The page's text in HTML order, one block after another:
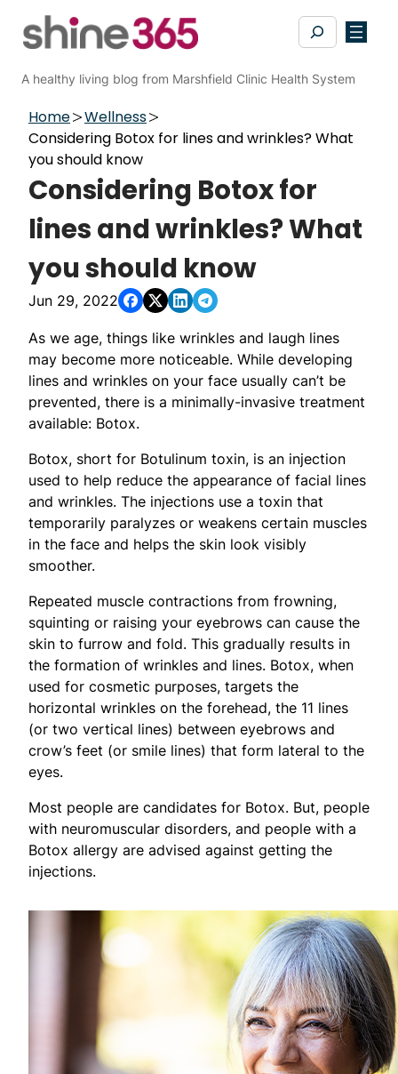
Search
A healthy living blog from Marshfield Clinic Health System
Home
Wellness
Considering Botox for lines and wrinkles? What
you should know
Considering Botox for
lines and wrinkles? What
you should know
Jun 29, 2022
As we age, things like wrinkles and laugh lines
may become more noticeable. While developing
lines and wrinkles on your face usually can’t be
prevented, there is a minimally-invasive treatment
available: Botox.
Botox, short for Botulinum toxin, is an injection
used to help reduce the appearance of facial lines
and wrinkles. The injections use a toxin that
temporarily paralyzes or weakens certain muscles
in the face and helps the skin look visibly
smoother.
Repeated muscle contractions from frowning,
squinting or raising your eyebrows can cause the
skin to furrow and fold. This gradually results in
the formation of wrinkles and lines. Botox, when
used for cosmetic purposes, targets the
horizontal wrinkles on the forehead, the 11 lines
(or two vertical lines) between eyebrows and
crow’s feet (or smile lines) that form lateral to the
eyes.
Most people are candidates for Botox. But, people
with neuromuscular disorders, and people with a
Botox allergy are advised against getting the
injections.